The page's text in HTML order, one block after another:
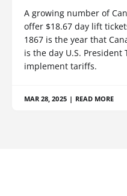
A growing number of
offer $18.67 day lift
1867 is the year that
is the day U.S.
implement tariffs.
MAR 28, 2025 | READ MORE